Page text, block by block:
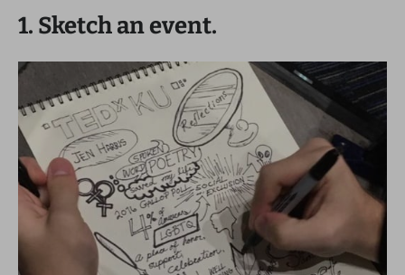
1. Sketch an event.